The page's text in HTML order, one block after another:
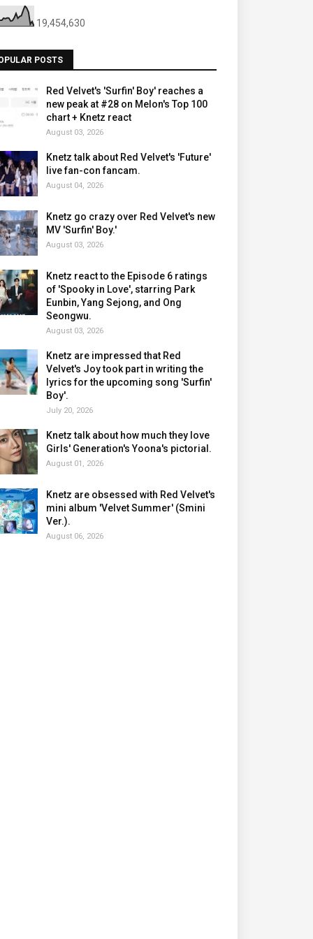
19,454,630
POSTS
Red Velvet's 'Surfin' Boy' reaches a
new peak at #28 on Melon's Top 100
chart + Knetz react
August 03, 2026
Knetz talk about Red Velvet's 'Future'
live fan-con fancam.
August 04, 2026
Knetz go crazy over Red Velvet's new
MV 'Surfin' Boy.'
August 03, 2026
Knetz react to the Episode 6 ratings
of 'Spooky in Love', starring Park
Eunbin, Yang Sejong, and Ong
Seongwu.
August 03, 2026
Knetz are impressed that Red
Velvet's Joy took part in writing the
lyrics for the upcoming song 'Surfin'
Boy'.
July 20, 2026
Knetz talk about how much they love
Girls' Generation's Yoona's pictorial.
August 01, 2026
Knetz are obsessed with Red Velvet's
mini album 'Velvet Summer' (Smini
Ver.).
August 06, 2026